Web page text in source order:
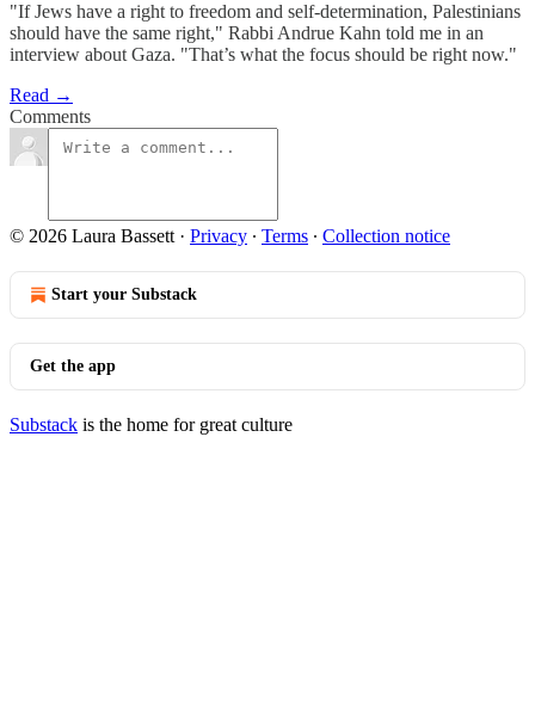
"If Jews have a right to freedom and self-determination, Palestinians
should have the same right," Rabbi Andrue Kahn told me in an
interview about Gaza. "That’s what the focus should be right now."
Read →
Comments
© 2026 Laura Bassett · Privacy ∙ Terms ∙ Collection notice
Start your Substack
Get the app
Substack is the home for great culture